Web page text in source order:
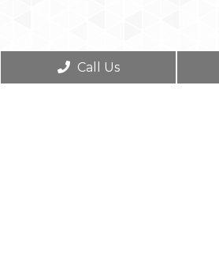
Call Us